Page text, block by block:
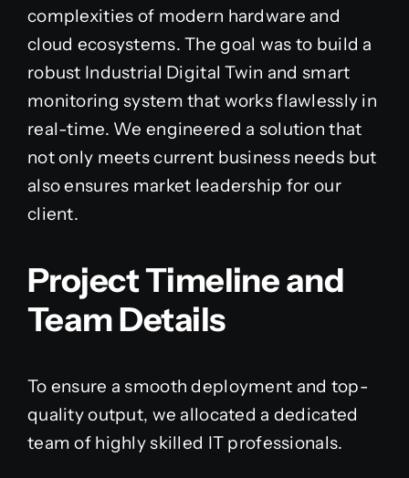
complexities of modern hardware and
cloud ecosystems. The goal was to build a
robust Industrial Digital Twin and smart
monitoring system that works flawlessly in
real-time. We engineered a solution that
not only meets current business needs but
also ensures market leadership for our
client.
Project Timeline and
Team Details
To ensure a smooth deployment and top-
quality output, we allocated a dedicated
team of highly skilled IT professionals.